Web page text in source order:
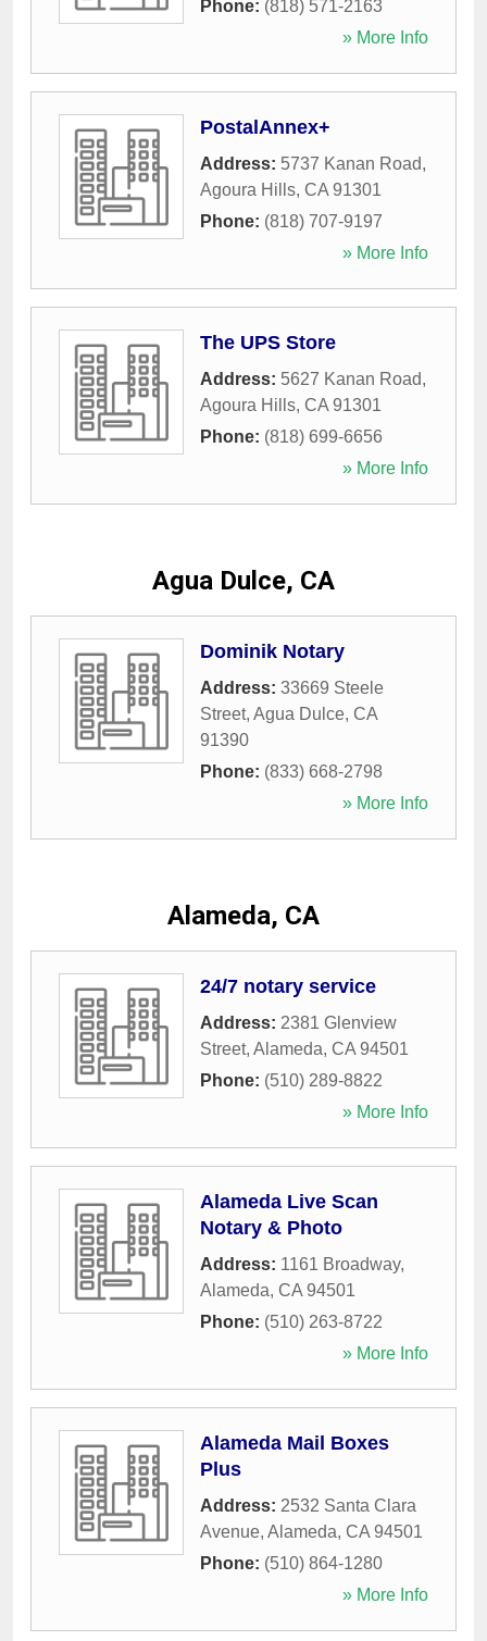
Phone: (818) 571-2163
» More Info
PostalAnnex+
Address: 5737 Kanan Road,
Agoura Hills, CA 91301
Phone: (818) 707-9197
» More Info
The UPS Store
Address: 5627 Kanan Road,
Agoura Hills, CA 91301
Phone: (818) 699-6656
» More Info
Agua Dulce, CA
Dominik Notary
Address: 33669 Steele
Street, Agua Dulce, CA
91390
Phone: (833) 668-2798
» More Info
Alameda, CA
24/7 notary service
Address: 2381 Glenview
Street, Alameda, CA 94501
Phone: (510) 289-8822
» More Info
Alameda Live Scan
Notary & Photo
Address: 1161 Broadway,
Alameda, CA 94501
Phone: (510) 263-8722
» More Info
Alameda Mail Boxes
Plus
Address: 2532 Santa Clara
Avenue, Alameda, CA 94501
Phone: (510) 864-1280
» More Info